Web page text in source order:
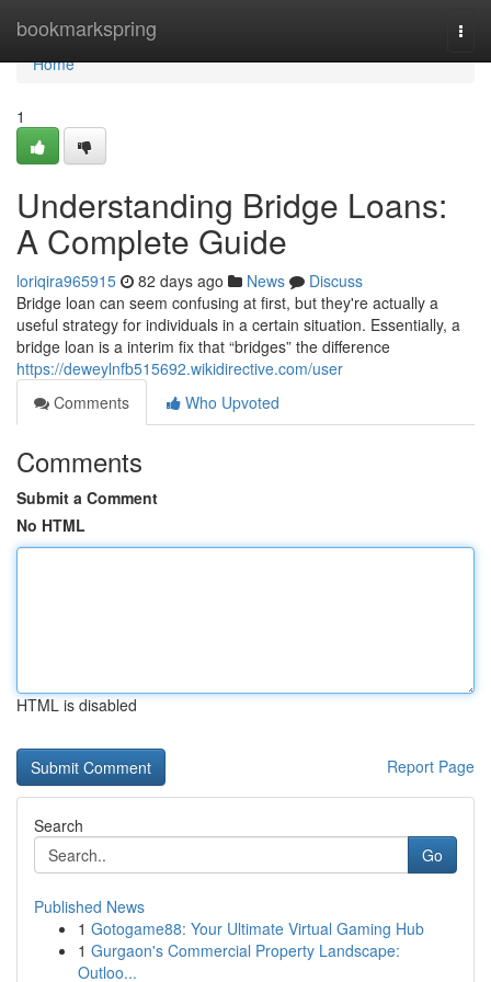
bookmarkspring
Home
Home
1
Understanding Bridge Loans:
A Complete Guide
loriqira965915 82 days ago News
Discuss
Bridge loan can seem confusing at first, but they're actually a
useful strategy for individuals in a certain situation. Essentially, a
bridge loan is a interim fix that “bridges” the difference
https://deweylnfb515692.wikidirective.com/user
Comments
Who Upvoted
Comments
Submit a Comment
No HTML
HTML is disabled
Report Page
Search
Go
Published News
1 Gotogame88: Your Ultimate Virtual Gaming Hub
1 Gurgaon's Commercial Property Landscape:
Outloo...